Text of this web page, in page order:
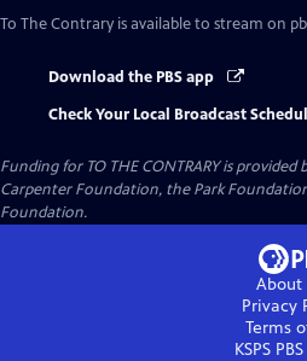
To The Contrary is available to stream on
Download the PBS app
Check Your Local Broadcast
Funding for TO THE CONTRARY is provided
Carpenter Foundation, the Park
Foundation.
About
Privacy
Terms
KSPS PBS